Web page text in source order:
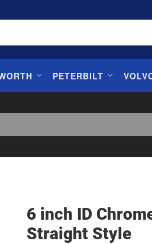
PETERBILT
6 inch ID
Straight Style